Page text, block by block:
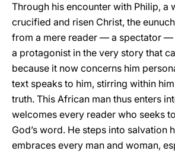
Through his encounter with Philip, a
crucified and risen Christ, the
from a mere reader — a spectator —
a protagonist in the very story that
because it now concerns him
text speaks to him, stirring within
truth. This African man thus enters
welcomes every reader who seeks
God’s word. He steps into salvation
embraces every man and woman,